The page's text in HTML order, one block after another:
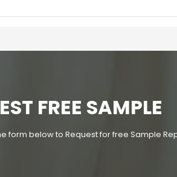
FREE SAMPLE
form below to Request for free Sample